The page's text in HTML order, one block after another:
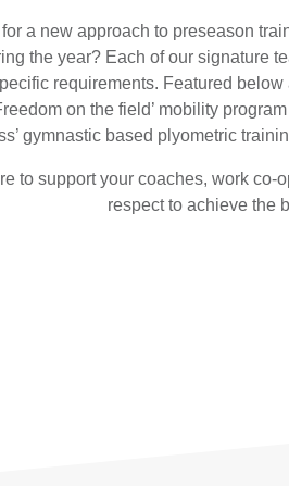
a new approach to preseason
the year? Each of our signature
requirements. Featured
on the field’ mobility
gymnastic based plyometric
to support your coaches, work
respect to achieve the